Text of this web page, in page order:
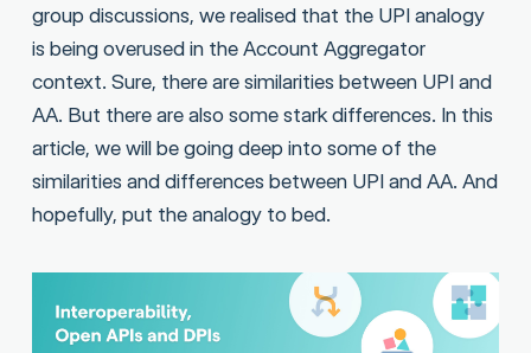
group discussions, we realised that the UPI analogy
is being overused in the Account Aggregator
context. Sure, there are similarities between UPI and
AA. But there are also some stark differences. In this
article, we will be going deep into some of the
similarities and differences between UPI and AA. And
hopefully, put the analogy to bed.